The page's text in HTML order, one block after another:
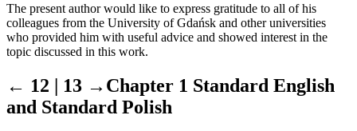
The present author would like to express gratitude to all of his
colleagues from the University of Gdańsk and other universities
who provided him with useful advice and showed interest in the
topic discussed in this work.
← 12 | 13 → Chapter 1 Standard English
and Standard Polish